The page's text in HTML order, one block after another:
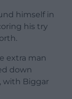
himself in
his try
extra man
down
with Biggar